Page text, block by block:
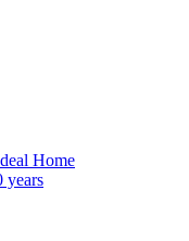
Home
years